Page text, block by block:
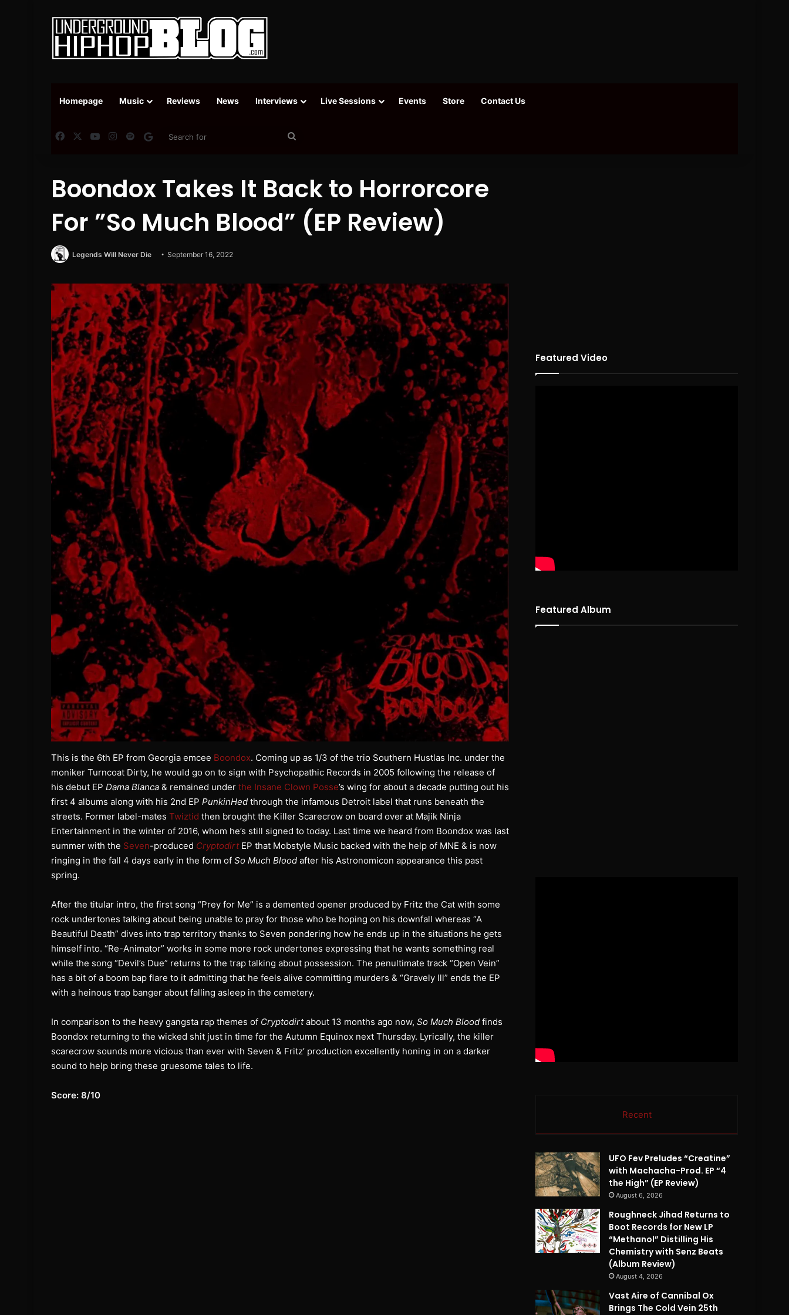
Homepage Music Reviews News Interviews Live Sessions Events Store Contact Us
FacebookYouTubeInstagram
SpotifyGoogle News
Boondox Takes It Back to Horrorcore
For ”So Much Blood” (EP Review)
Legends Will Never Die September 16, 2022
This is the 6th EP from Georgia emcee Boondox. Coming up as 1/3 of the trio Southern Hustlas Inc. under the
moniker Turncoat Dirty, he would go on to sign with Psychopathic Records in 2005 following the release of
his debut EP Dama Blanca & remained under the Insane Clown Posse’s wing for about a decade putting out his
first 4 albums along with his 2nd EP PunkinHed through the infamous Detroit label that runs beneath the
streets. Former label-mates Twiztid then brought the Killer Scarecrow on board over at Majik Ninja
Entertainment in the winter of 2016, whom he’s still signed to today. Last time we heard from Boondox was last
summer with the Seven-produced CryptodirtEP that Mobstyle Music backed with the help of MNE & is now
ringing in the fall 4 days early in the form of So Much Blood after his Astronomicon appearance this past
spring.
After the titular intro, the first song “Prey for Me” is a demented opener produced by Fritz the Cat with some
rock undertones talking about being unable to pray for those who be hoping on his downfall whereas “A
Beautiful Death” dives into trap territory thanks to Seven pondering how he ends up in the situations he gets
himself into. “Re-Animator” works in some more rock undertones expressing that he wants something real
while the song “Devil’s Due” returns to the trap talking about possession. The penultimate track “Open Vein”
has a bit of a boom bap flare to it admitting that he feels alive committing murders & “Gravely Ill” ends the EP
with a heinous trap banger about falling asleep in the cemetery.
In comparison to the heavy gangsta rap themes of Cryptodirtabout 13 months ago now, So Much Blood finds
Boondox returning to the wicked shit just in time for the Autumn Equinox next Thursday. Lyrically, the killer
scarecrow sounds more vicious than ever with Seven & Fritz’ production excellently honing in on a darker
sound to help bring these gruesome tales to life.
Score: 8/10
Featured Video
Featured Album
Recent
UFO Fev Preludes “Creatine”
with Machacha-Prod. EP “4
the High” (EP Review)
August 6, 2026
Roughneck Jihad Returns to
Boot Records for New LP
“Methanol” Distilling His
Chemistry with Senz Beats
(Album Review)
August 4, 2026
Vast Aire of Cannibal Ox
Brings The Cold Vein 25th